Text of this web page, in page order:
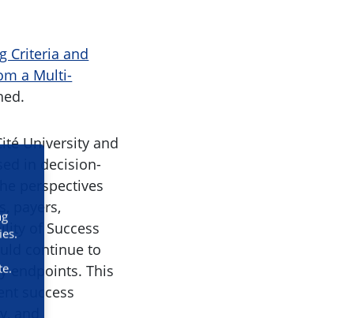
Criteria and
a Multi-
University and
in decision-
perspectives
payers,
of Success
continue to
endpoints. This
success
and